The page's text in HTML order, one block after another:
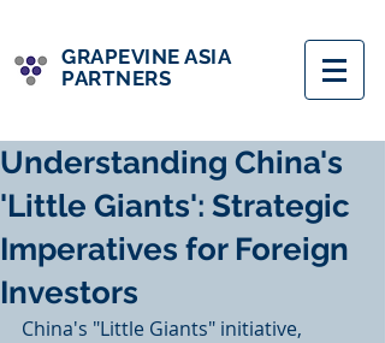
GRAPEVINE ASIA
PARTNERS
Understanding China's
'Little Giants': Strategic
Imperatives for Foreign
Investors
China's "Little Giants" initiative,